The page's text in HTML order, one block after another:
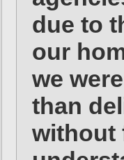
due to
our
we
than
without